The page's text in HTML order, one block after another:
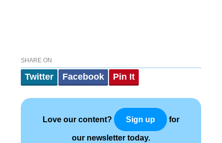
SHARE ON
Twitter Facebook Pin It
Love our content? Sign up for
our newsletter today.